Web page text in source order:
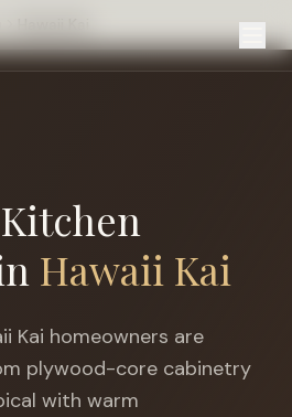
Hawaii Kai
Kai homeowners are
plywood-core cabinetry
with warm